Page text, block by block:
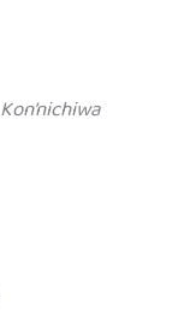
Kon’nichiwa